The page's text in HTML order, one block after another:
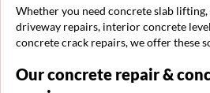
Whether you need concrete slab
driveway repairs, interior concrete
concrete crack repairs, we offer these
Our concrete repair &